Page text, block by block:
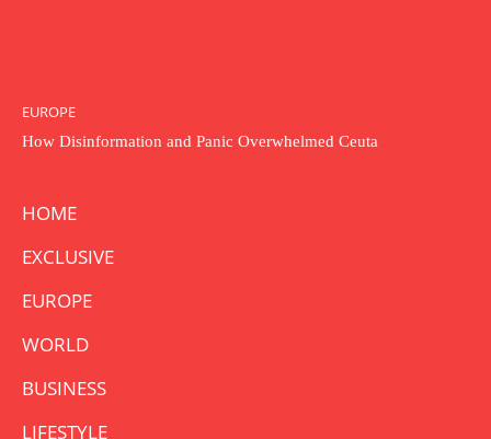
EUROPE
How Disinformation and Panic Overwhelmed Ceuta
HOME
EXCLUSIVE
EUROPE
WORLD
BUSINESS
LIFESTYLE